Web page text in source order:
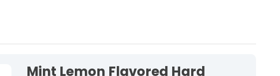
Fruit Turkish Delights >
Rolled Turkish Delights >
Mint Lemon Flavored Hard